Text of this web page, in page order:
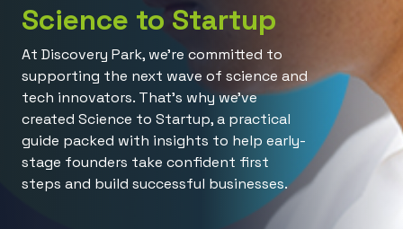
Science to Startup
At Discovery Park, we’re committed to
supporting the next wave of science and
tech innovators. That’s why we’ve
created Science to Startup, a practical
guide packed with insights to help early-
stage founders take confident first
steps and build successful businesses.